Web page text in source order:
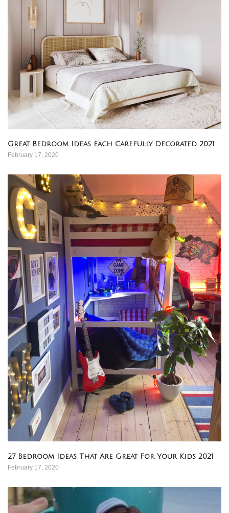
Great Bedroom Ideas Each Carefully Decorated 2021
February 17, 2020
27 Bedroom Ideas That Are Great For Your Kids 2021
February 17, 2020